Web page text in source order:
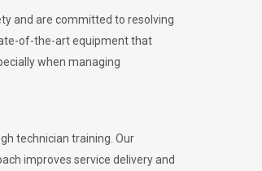
and are committed to resolving
of-the-art equipment that
when managing
technician training. Our
improves service delivery and